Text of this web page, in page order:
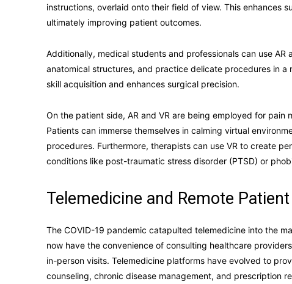
instructions, overlaid onto their field of view. This enhances
ultimately improving patient outcomes.
Additionally, medical students and professionals can use AR
anatomical structures, and practice delicate procedures in
skill acquisition and enhances surgical precision.
On the patient side, AR and VR are being employed for
Patients can immerse themselves in calming virtual
procedures. Furthermore, therapists can use VR to create
conditions like post-traumatic stress disorder (PTSD) or
Telemedicine and Remote
The COVID-19 pandemic catapulted telemedicine into the
now have the convenience of consulting healthcare
in-person visits. Telemedicine platforms have evolved to
counseling, chronic disease management, and prescription